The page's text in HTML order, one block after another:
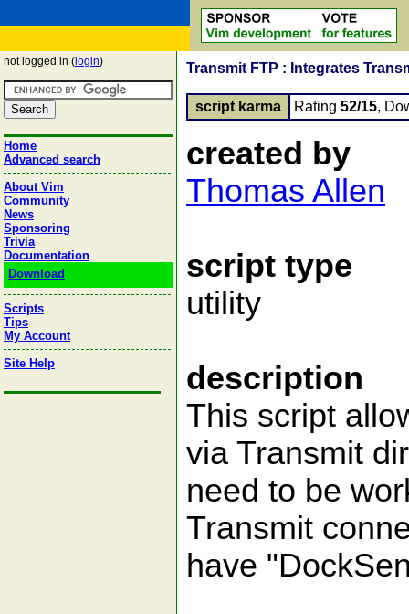
not logged in ( login)
Home
Advanced search
About Vim
Community
News
Sponsoring
Trivia
Documentation
Download
Scripts
Tips
My Account
Site Help
Transmit FTP : Integrates
script karma Rating 52/15,
created by
Thomas Allen
script type
utility
description
This script
via Transmit
need to be
Transmit
have